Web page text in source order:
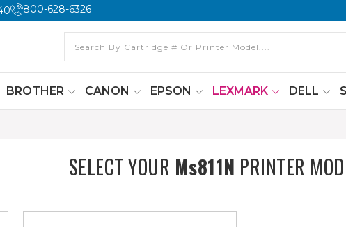
800-628-6326
BROTHER CANON EPSON LEXMARK DELL
SELECT YOUR Ms811N PRINTER